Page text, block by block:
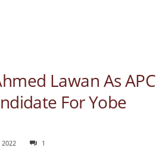
Lawan As APC
For Yobe
1